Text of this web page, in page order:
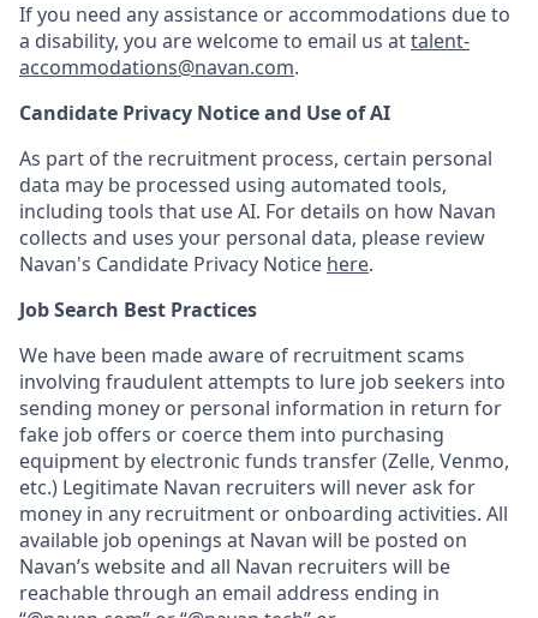
If you need any assistance or accommodations due to
a disability, you are welcome to email us attalent-
accommodations@navan.com.
Candidate Privacy Notice and Use of AI
As part of the recruitment process, certain personal
data may be processed using automated tools,
including tools that use AI. For details on how Navan
collects and uses your personal data, please review
Navan's Candidate Privacy Notice here.
Job Search Best Practices
We have been made aware of recruitment scams
involving fraudulent attempts to lure job seekers into
sending money or personal information in return for
fake job offers or coerce them into purchasing
equipment by electronic funds transfer (Zelle, Venmo,
etc.) Legitimate Navan recruiters will never ask for
money in any recruitment or onboarding activities. All
available job openings at Navan will be posted on
Navan’s website and all Navan recruiters will be
reachable through an email address ending in